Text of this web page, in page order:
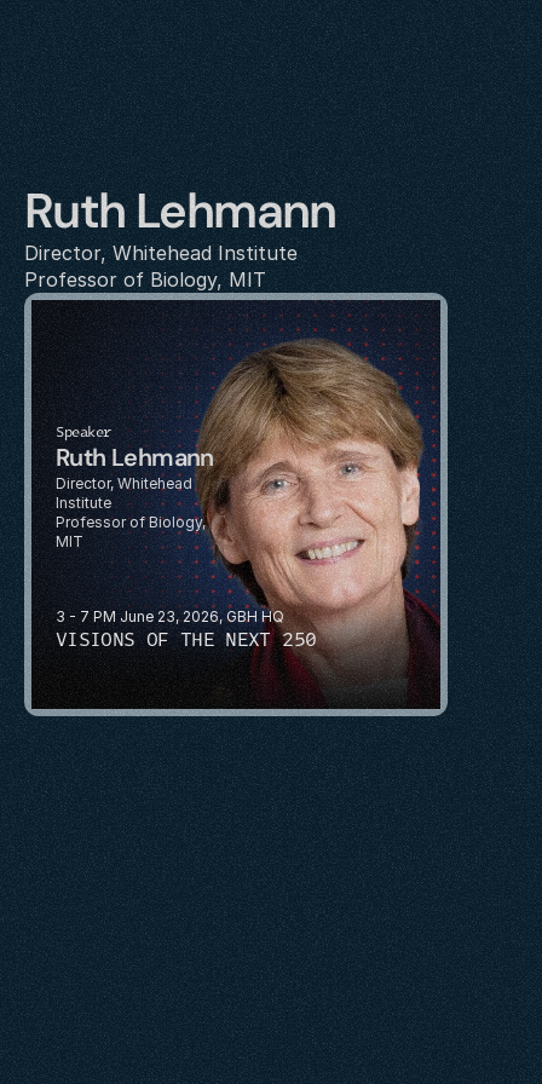
Ruth Lehmann
Director, Whitehead Institute
Professor of Biology, MIT
3 - 7 PM June 23, 2026, GBH HQ
VISIONS OF THE NEXT 250
Speaker
Ruth Lehmann
Director, Whitehead
Institute
Professor of Biology,
MIT